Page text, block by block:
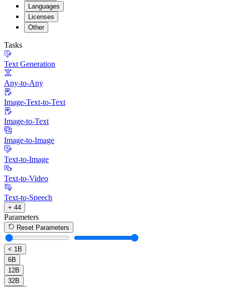
Languages
Licenses
Other
Tasks
Text Generation
Any-to-Any
Image-Text-to-Text
Image-to-Text
Image-to-Image
Text-to-Image
Text-to-Video
Text-to-Speech
+ 44
Parameters
Reset Parameters
< 1B
6B
12B
32B